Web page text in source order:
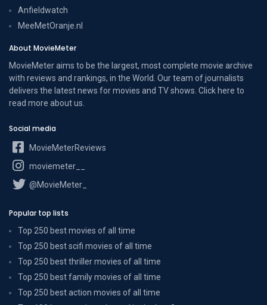
Anfieldwatch
MeeMetOranje.nl
About MovieMeter
MovieMeter aims to be the largest, most complete movie archive
with reviews and rankings, in the World. Our team of journalists
delivers the latest news for movies and TV shows. Click here to
read more about us
Social media
MovieMeterReviews
moviemeter__
@MovieMeter_
Popular top lists
Top 250 best movies of all time
Top 250 best scifi movies of all time
Top 250 best thriller movies of all time
Top 250 best family movies of all time
Top 250 best action movies of all time